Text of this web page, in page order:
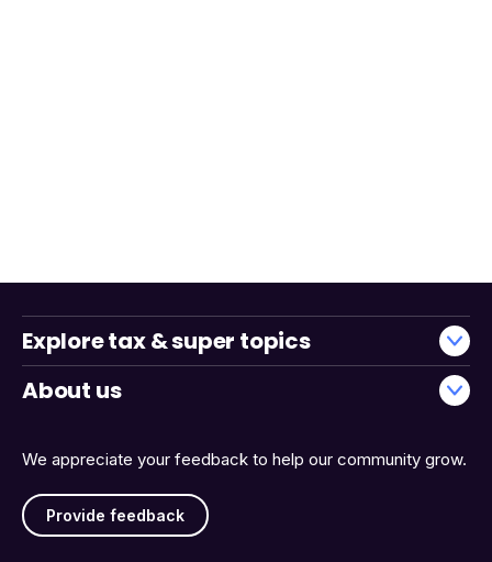
We appreciate your feedback to help our community grow.
Provide feedback
Explore tax & super topics
About us